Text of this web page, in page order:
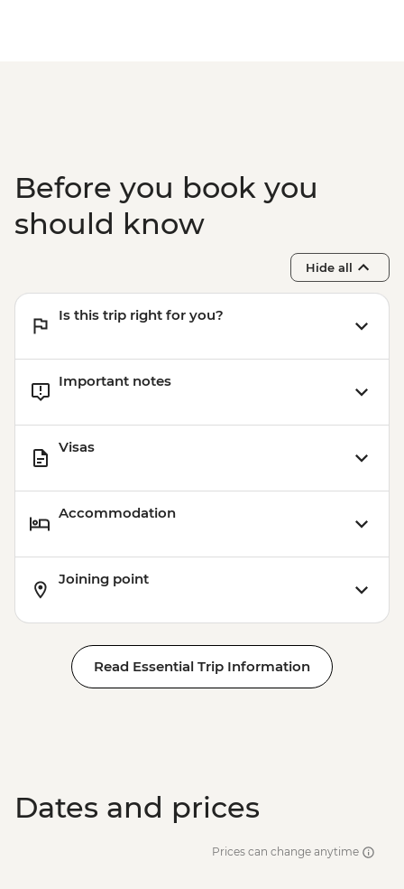
(Based on 4 paticipants) - USD100
Before you book you
should know
Hide all
Is this trip right for you?
Important notes
Visas
Accommodation
Joining point
Read Essential Trip Information
Dates and prices
Prices can change anytime